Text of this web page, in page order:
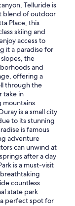
Telluride is
blend of outdoor
Place, this
skiing and
access to
it a paradise for
the
and
offering a
through the
take in
mountains.
is a small city
to its stunning
is famous
adventure
can unwind at
after a day
is a must-visit
countless
state park
perfect spot for